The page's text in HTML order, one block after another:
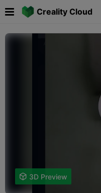
Creality Cloud
 3D Preview